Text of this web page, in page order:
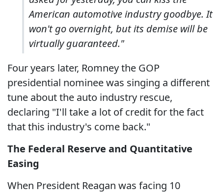
American automotive industry goodbye. It
won't go overnight, but its demise will be
virtually guaranteed."
Four years later, Romney the GOP
presidential nominee was singing a different
tune about the auto industry rescue,
declaring "I'll take a lot of credit for the fact
that this industry's come back."
The Federal Reserve and Quantitative
Easing
When President Reagan was facing 10